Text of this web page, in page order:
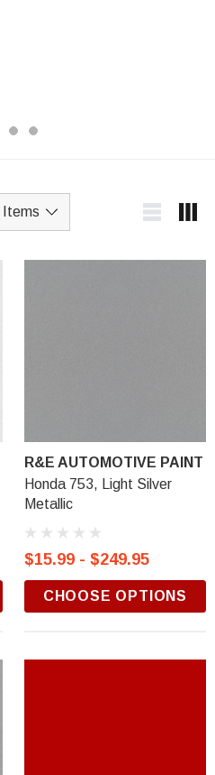
R&E AUTOMOTIVE PAINT
Honda 753, Light Silver
Metallic
$15.99 - $249.95
CHOOSE OPTIONS